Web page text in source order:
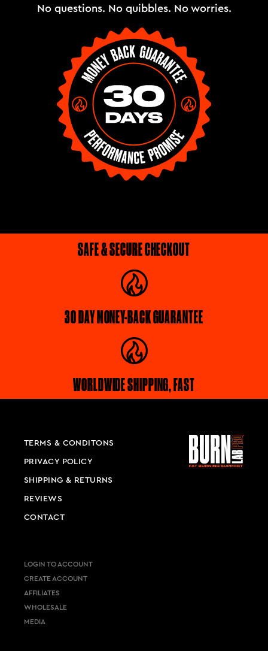
No questions. No quibbles. No worries.
SAFE & SECURE CHECKOUT
30 DAY MONEY-BACK GUARANTEE
WORLDWIDE SHIPPING, FAST
TERMS & CONDITONS
PRIVACY POLICY
SHIPPING & RETURNS
REVIEWS
CONTACT
LOGIN TO ACCOUNT
CREATE ACCOUNT
AFFILIATES
WHOLESALE
MEDIA